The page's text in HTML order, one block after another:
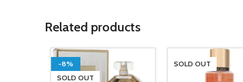
Related products
-8%
SOLD OUT
SOLD OUT